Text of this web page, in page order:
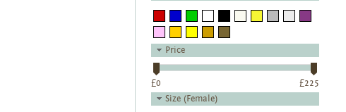
Price
£0 £225
Size (Female)